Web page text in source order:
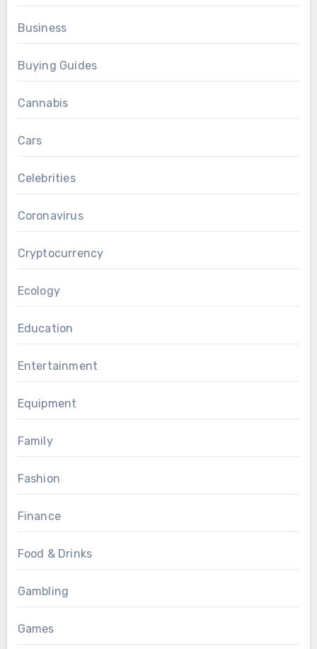
Business
Buying Guides
Cannabis
Cars
Celebrities
Coronavirus
Cryptocurrency
Ecology
Education
Entertainment
Equipment
Family
Fashion
Finance
Food & Drinks
Gambling
Games